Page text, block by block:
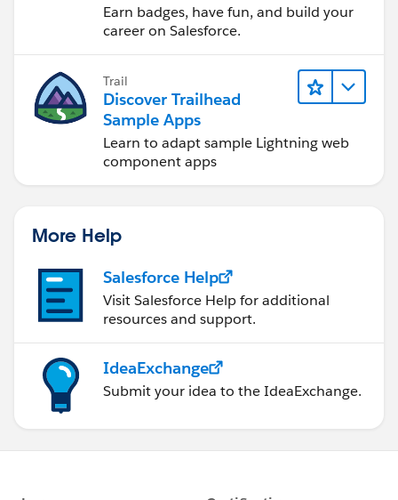
Earn badges, have fun, and build your
career on Salesforce.
Trail
Discover Trailhead
Sample Apps
Learn to adapt sample Lightning web
component apps
More Help
Salesforce Help
Visit Salesforce Help for additional
resources and support.
IdeaExchange
Submit your idea to the IdeaExchange.